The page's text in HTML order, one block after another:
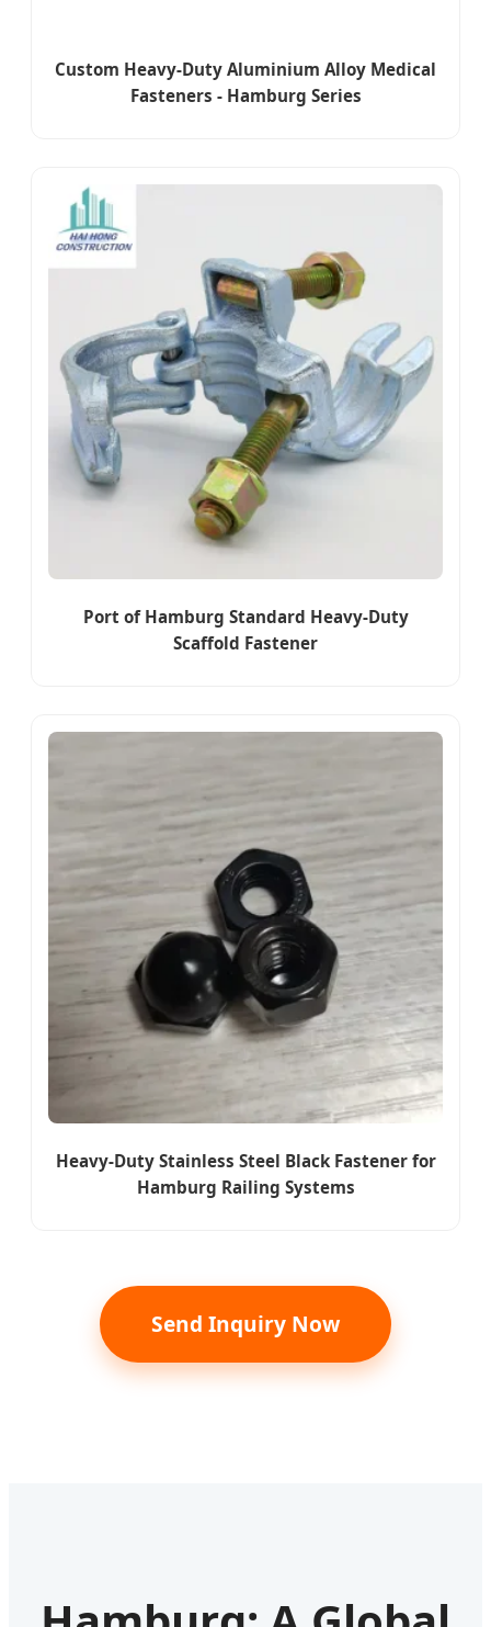
Custom Heavy-Duty Aluminium Alloy Medical
Fasteners - Hamburg Series
Port of Hamburg Standard Heavy-Duty
Scaffold Fastener
Heavy-Duty Stainless Steel Black Fastener for
Hamburg Railing Systems
Send Inquiry Now